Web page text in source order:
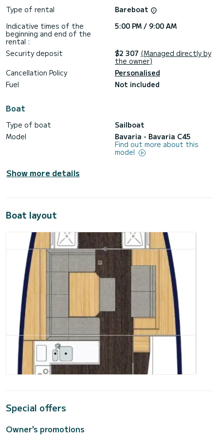
SamBoat. You will get the best prices through the platform.
Type of rental
Bareboat
Indicative times of the
beginning and end of the
rental :
5:00 PM / 9:00 AM
Security deposit $2 307 (Managed directly by
the owner)
Cancellation Policy
Personalised
Fuel
Not included
Boat
Type of boat
Sailboat
Model
Bavaria - Bavaria C45
Find out more about this
model
Show more details
Boat layout
Special offers
Owner's promotions